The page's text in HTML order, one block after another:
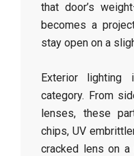
that door’s
becomes a
stay open on a
Exterior lighting
category. From
lenses, these
chips, UV
cracked lens on a